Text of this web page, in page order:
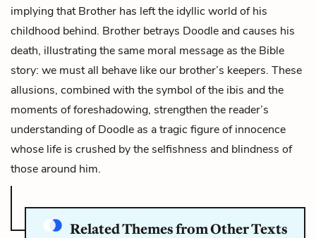
implying that Brother has left the idyllic world of his
childhood behind. Brother betrays Doodle and causes his
death, illustrating the same moral message as the Bible
story: we must all behave like our brother’s keepers. These
allusions, combined with the symbol of the ibis and the
moments of foreshadowing, strengthen the reader’s
understanding of Doodle as a tragic figure of innocence
whose life is crushed by the selfishness and blindness of
those around him.
Related Themes from Other Texts